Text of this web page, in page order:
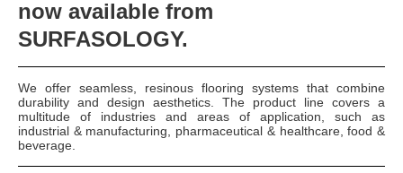
now available from
SURFASOLOGY.
We offer seamless, resinous flooring systems that combine
durability and design aesthetics. The product line covers a
multitude of industries and areas of application, such as
industrial & manufacturing, pharmaceutical & healthcare, food &
beverage.